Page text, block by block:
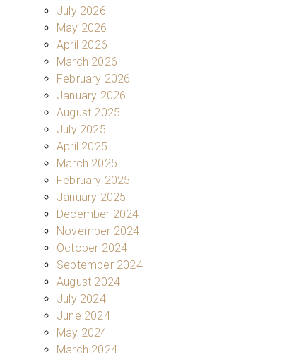
July 2026
May 2026
April 2026
March 2026
February 2026
January 2026
August 2025
July 2025
April 2025
March 2025
February 2025
January 2025
December 2024
November 2024
October 2024
September 2024
August 2024
July 2024
June 2024
May 2024
March 2024